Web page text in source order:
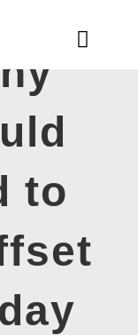
Toggle
LEARNING HUB
SUPPORT
ABOUT
to